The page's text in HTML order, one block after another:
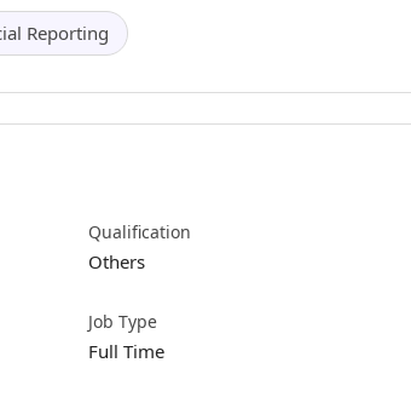
Reporting
Qualification
Others
Job Type
Full Time